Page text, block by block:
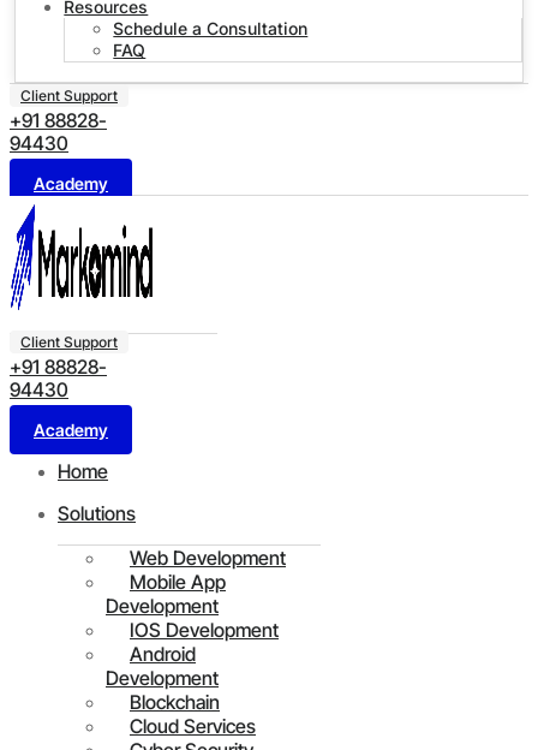
Resources
Schedule a Consultation
FAQ
Client Support
+91 88828-
94430
Academy
Client Support
+91 88828-
94430
Academy
Home
Solutions
Web Development
Mobile App
Development
IOS Development
Android
Development
Blockchain
Cloud Services